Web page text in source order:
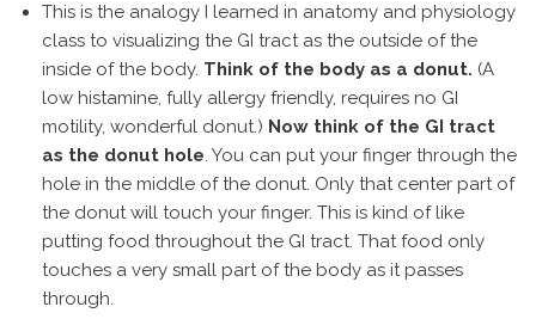
This is the analogy I learned in anatomy and physiology
class to visualizing the GI tract as the outside of the
inside of the body. Think of the body as a donut. (A
low histamine, fully allergy friendly, requires no GI
motility, wonderful donut.) Now think of the GI tract
as the donut hole. You can put your finger through the
hole in the middle of the donut. Only that center part of
the donut will touch your finger. This is kind of like
putting food throughout the GI tract. That food only
touches a very small part of the body as it passes
through.